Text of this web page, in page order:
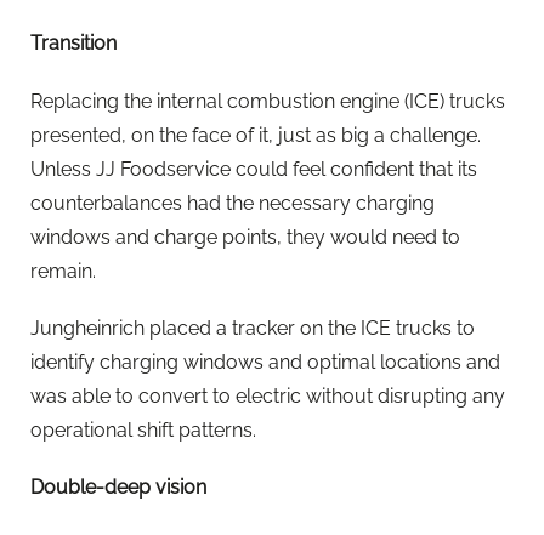
Transition
Replacing the internal combustion engine (ICE) trucks
presented, on the face of it, just as big a challenge.
Unless JJ Foodservice could feel confident that its
counterbalances had the necessary charging
windows and charge points, they would need to
remain.
Jungheinrich placed a tracker on the ICE trucks to
identify charging windows and optimal locations and
was able to convert to electric without disrupting any
operational shift patterns.
Double-deep vision